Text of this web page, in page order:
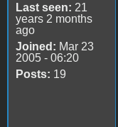
Last seen: 21
years 2 months
ago
Joined: Mar 23
2005 - 06:20
Posts: 19